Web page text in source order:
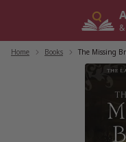
Home Books The Missing